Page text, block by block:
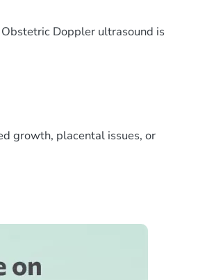
Doppler ultrasound is
growth, placental issues, or